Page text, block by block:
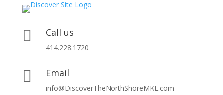
 Call us
414.228.1720
 Email
info@DiscoverTheNorthShoreMKE.com